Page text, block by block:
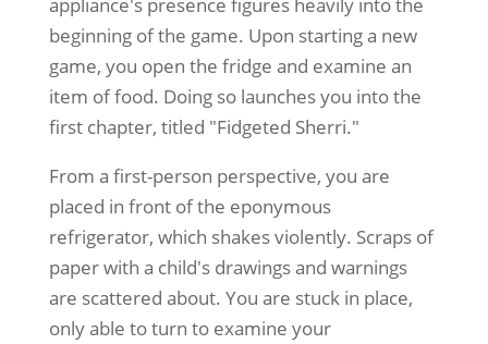
appliance's presence figures heavily into the
beginning of the game. Upon starting a new
game, you open the fridge and examine an
item of food. Doing so launches you into the
first chapter, titled "Fidgeted Sherri."
From a first-person perspective, you are
placed in front of the eponymous
refrigerator, which shakes violently. Scraps of
paper with a child's drawings and warnings
are scattered about. You are stuck in place,
only able to turn to examine your